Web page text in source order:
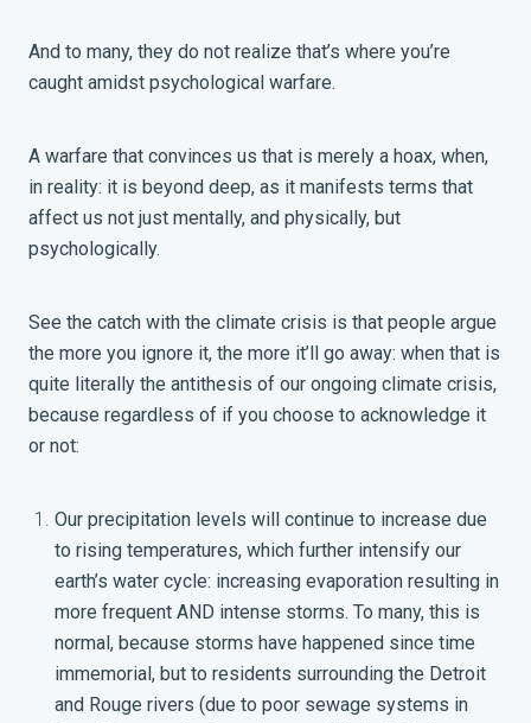
And to many, they do not realize that’s where you’re
caught amidst psychological warfare.
A warfare that convinces us that is merely a hoax, when,
in reality: it is beyond deep, as it manifests terms that
affect us not just mentally, and physically, but
psychologically.
See the catch with the climate crisis is that people argue
the more you ignore it, the more it’ll go away: when that is
quite literally the antithesis of our ongoing climate crisis,
because regardless of if you choose to acknowledge it
or not:
Our precipitation levels will continue to increase due
to rising temperatures, which further intensify our
earth’s water cycle: increasing evaporation resulting in
more frequent AND intense storms. To many, this is
normal, because storms have happened since time
immemorial, but to residents surrounding the Detroit
and Rouge rivers (due to poor sewage systems in